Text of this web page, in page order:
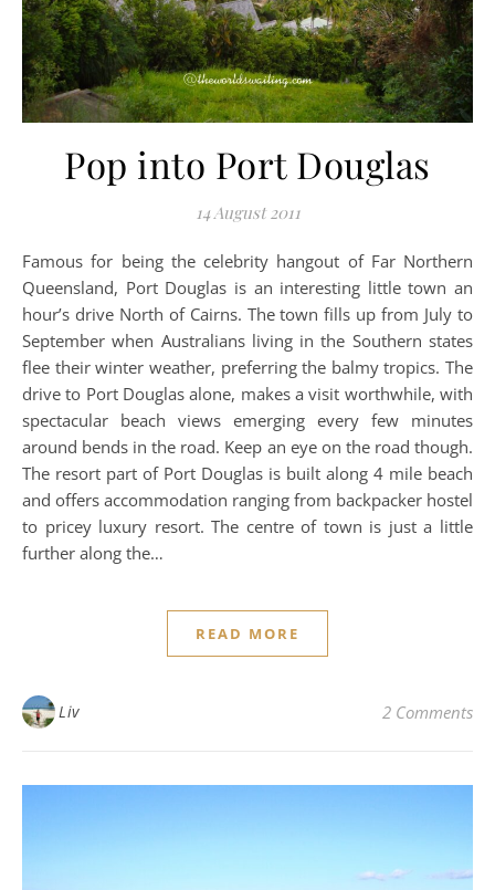
Pop into Port Douglas
14 August 2011
Famous for being the celebrity hangout of Far Northern
Queensland, Port Douglas is an interesting little town an
hour’s drive North of Cairns. The town fills up from July to
September when Australians living in the Southern states
flee their winter weather, preferring the balmy tropics. The
drive to Port Douglas alone, makes a visit worthwhile, with
spectacular beach views emerging every few minutes
around bends in the road. Keep an eye on the road though.
The resort part of Port Douglas is built along 4 mile beach
and offers accommodation ranging from backpacker hostel
to pricey luxury resort. The centre of town is just a little
further along the…
READ MORE
Liv 2 Comments